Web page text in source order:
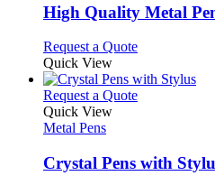
may
be
on
the
product
page
variants.
The
may
be
chosen
on
page
High Quality Metal
Request a QuoteThis
has
multiple
may
be
Quick View
Request a QuoteThis
variants.
The
Quick View
Metal Pens
Crystal Pens with